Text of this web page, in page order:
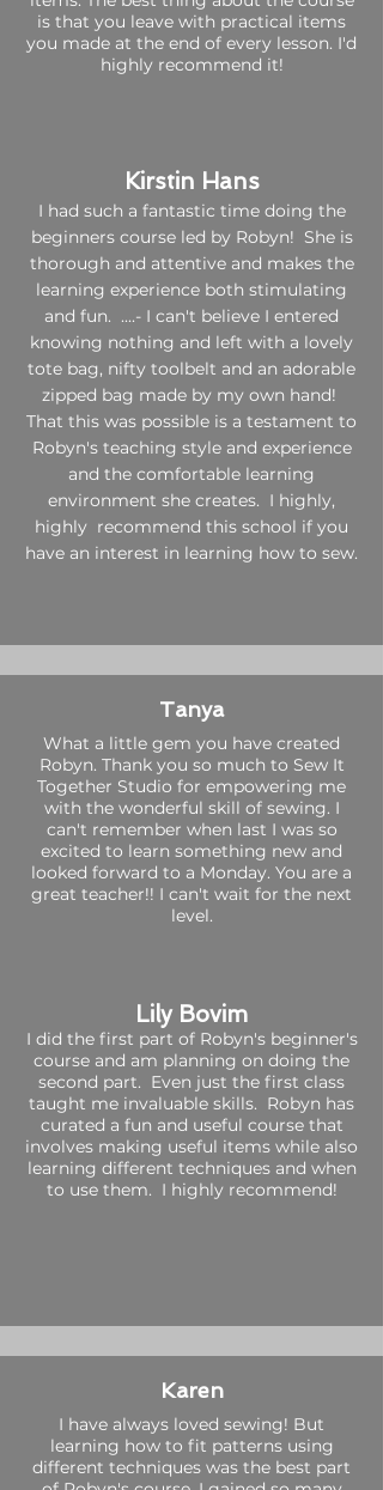
is that you leave with practical items
you made at the end of every lesson. I'd
highly recommend it!
Kirstin Hans​
I had such a fantastic time doing the
beginners course led by Robyn! She is
thorough and attentive and makes the
learning experience both stimulating
and fun. ....- I can't believe I entered
knowing nothing and left with a lovely
tote bag, nifty toolbelt and an adorable
zipped bag made by my own hand!
That this was possible is a testament to
Robyn's teaching style and experience
and the comfortable learning
environment she creates. I highly,
highly recommend this school if you
have an interest in learning how to sew.
Tanya
What a little gem you have created
Robyn. Thank you so much to Sew It
Together Studio for empowering me
with the wonderful skill of sewing. I
can't remember when last I was so
excited to learn something new and
looked forward to a Monday. You are a
great teacher!! I can't wait for the next
level.
Lily Bovim
I did the first part of Robyn's beginner's
course and am planning on doing the
second part. Even just the first class
taught me invaluable skills. Robyn has
curated a fun and useful course that
involves making useful items while also
learning different techniques and when
to use them. I highly recommend!
Karen
I have always loved sewing! But
learning how to fit patterns using
different techniques was the best part